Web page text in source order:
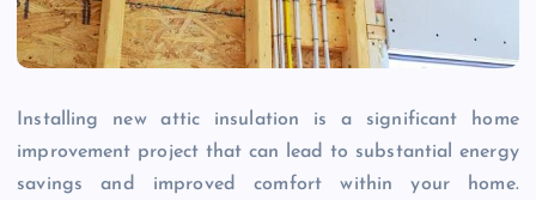
Installing new attic insulation is a significant home
improvement project that can lead to substantial energy
savings and improved comfort within your home.